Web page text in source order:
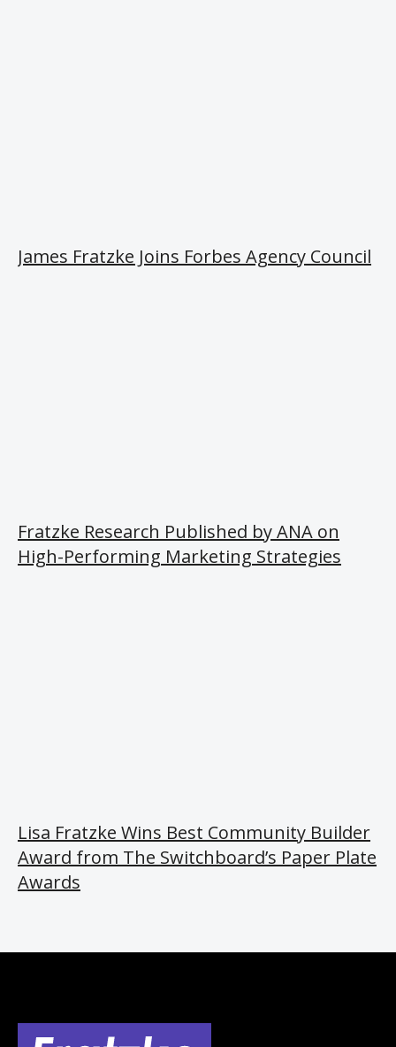
James Fratzke Joins Forbes Agency Council
Fratzke Research Published by ANA on
High-Performing Marketing Strategies
Lisa Fratzke Wins Best Community Builder
Award from The Switchboard’s Paper Plate
Awards